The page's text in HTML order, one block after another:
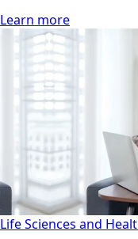
Learn more
Life Sciences and